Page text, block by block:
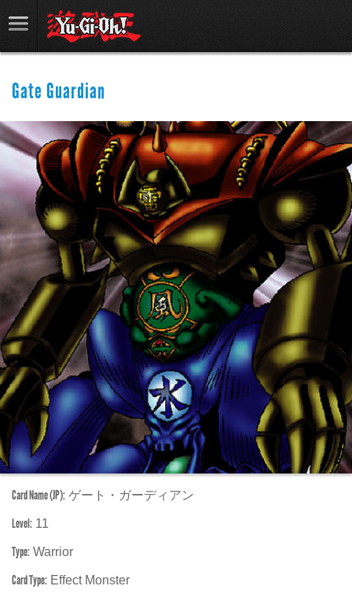
Gate Guardian
Card Name (JP): ゲート・ガーディアン
Level: 11
Type: Warrior
Card Type: Effect Monster